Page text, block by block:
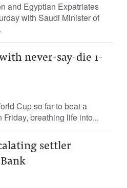
and Egyptian Expatriates
with Saudi Minister of
never-say-die 1-
Cup so far to beat a
breathing life into...
settler